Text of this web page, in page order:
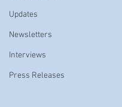
Updates
Newsletters
Interviews
Press Releases